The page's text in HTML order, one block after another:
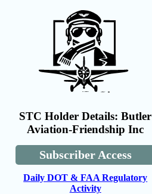
STC Holder Details: Butler
Aviation-Friendship Inc
Subscriber Access
Daily DOT & FAA Regulatory
Activity